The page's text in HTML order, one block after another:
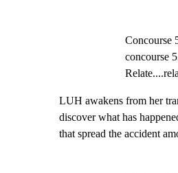
Concourse
concourse
LUH awakens from her
discover what has
that spread the accident